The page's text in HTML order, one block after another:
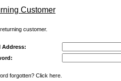
Customer
customer.
Address:
forgotten? Click here.